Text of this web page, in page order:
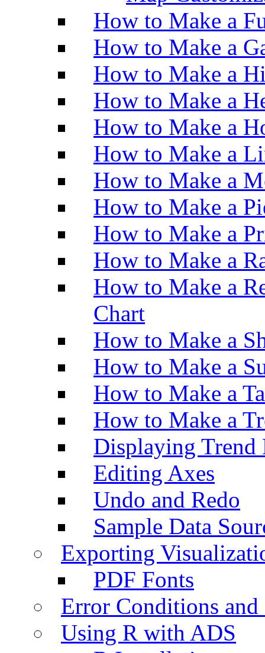
How to Make a
How to Make a
How to Make a
How to Make a
How to Make a
How to Make a
How to Make a
How to Make a
How to Make a
How to Make a
How to Make a
Chart
How to Make a
How to Make a
How to Make a
How to Make a
Displaying Trend
Editing Axes
Undo and Redo
Sample Data
Exporting
PDF Fonts
Error Conditions
Using R with ADS